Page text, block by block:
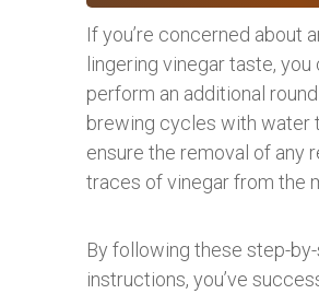
If you’re concerned about
lingering vinegar taste, you
perform an additional
brewing cycles with water
ensure the removal of any
traces of vinegar from the
By following these step-
instructions, you’ve